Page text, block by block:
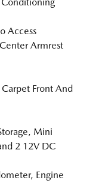
Access
Armrest
Front And
Mini
2 12V DC
Engine